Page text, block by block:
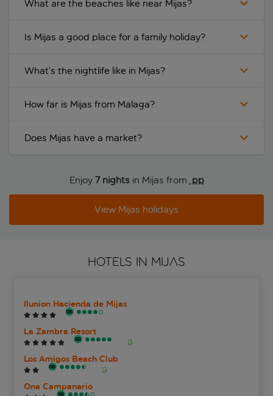
What are the beaches like near Mijas?
Is Mijas a good place for a family holiday?
What’s the nightlife like in Mijas?
How far is Mijas from Malaga?
Does Mijas have a market?
Enjoy 7 nightsin Mijas from pp
View Mijas holidays
HOTELS IN MIJAS
Ilunion Hacienda de Mijas
La Zambra Resort
Los Amigos Beach Club
Ona Campanario